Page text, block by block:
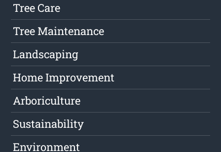
Tree Care
Tree Maintenance
Landscaping
Home Improvement
Arboriculture
Sustainability
Environment